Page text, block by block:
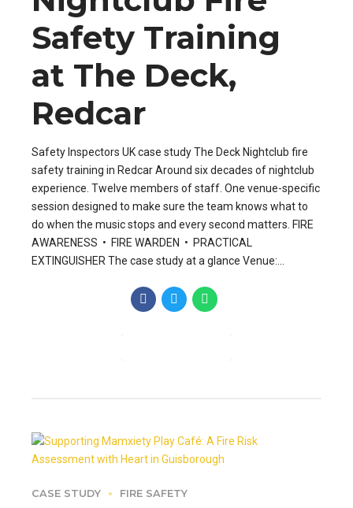
Safety Training
at The Deck,
Redcar
Safety Inspectors UK case study The Deck Nightclub fire
safety training in Redcar Around six decades of nightclub
experience. Twelve members of staff. One venue-specific
session designed to make sure the team knows what to
do when the music stops and every second matters. FIRE
AWARENESS • FIRE WARDEN • PRACTICAL
EXTINGUISHER The case study at a glance Venue:...
CASE STUDY
FIRE SAFETY